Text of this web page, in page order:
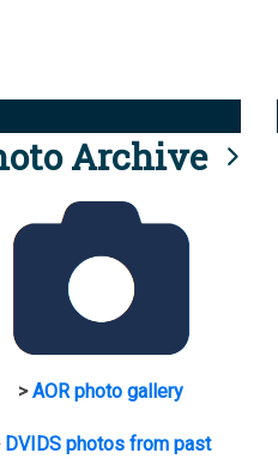
Archive
>AOR photo gallery
DVIDS photos from past